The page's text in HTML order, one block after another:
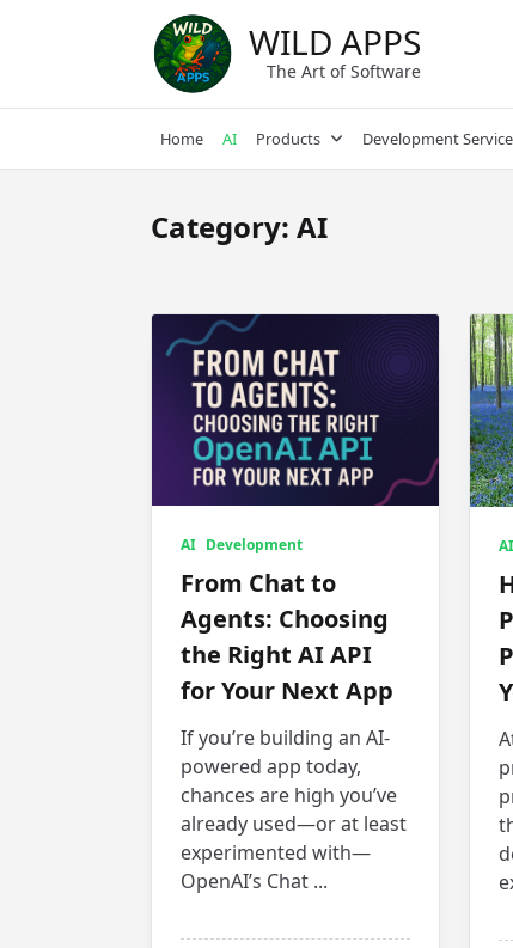
WILD APPS
The Art of Software
Home AI Products Development
Category: AI
AI Development
From Chat to
Agents: Choosing
the Right AI API
for Your Next App
If you’re building an AI-
powered app today,
chances are high you’ve
already used—or at least
experimented with—
OpenAI’s Chat ...
AI